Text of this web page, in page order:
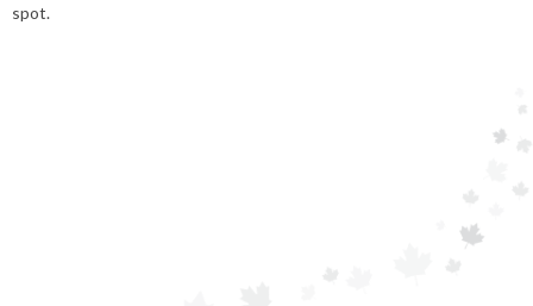
spot.